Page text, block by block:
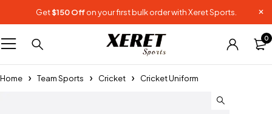
Get$150 Offon your first bulk order with Xeret Sports.
0
Home Team Sports Cricket Cricket Uniform